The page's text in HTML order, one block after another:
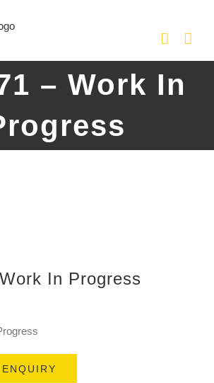
– Work In
In Progress